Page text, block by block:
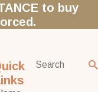
to buy